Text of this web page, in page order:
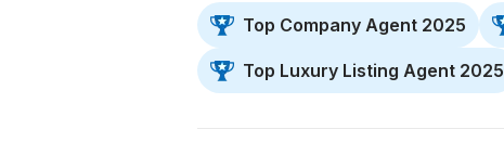
Top Company Agent 2025
Top Luxury Listing Agent 2025